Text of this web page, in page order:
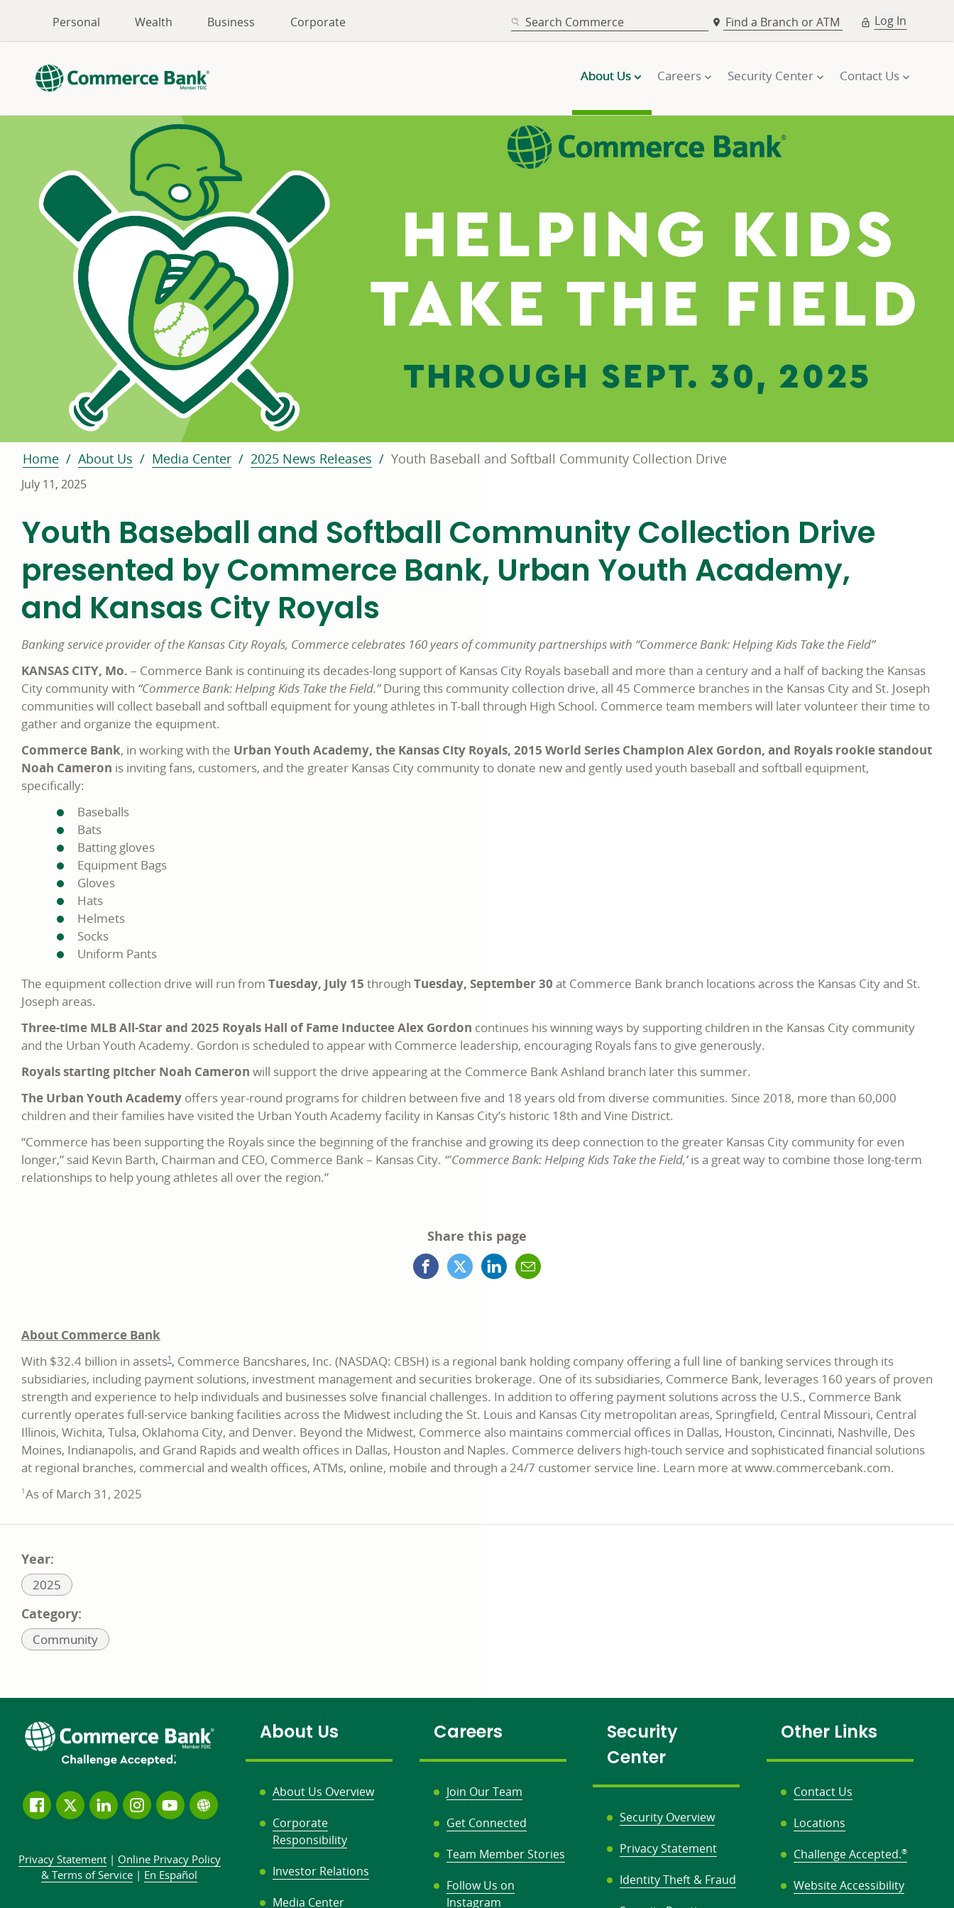
Personal Wealth Business Corporate SEARCH Find a Branch or ATM Log In
About Us Careers Security Center Contact Us
Home About Us Media Center 2025 News Releases Youth Baseball and Softball Community Collection Drive
July 11, 2025
Youth Baseball and Softball Community Collection Drive
presented by Commerce Bank, Urban Youth Academy,
and Kansas City Royals
Banking service provider of the Kansas City Royals, Commerce celebrates 160 years of community partnerships with “Commerce Bank: Helping Kids Take the Field”
KANSAS CITY, Mo. – Commerce Bank is continuing its decades-long support of Kansas City Royals baseball and more than a century and a half of backing the Kansas
City community with “Commerce Bank: Helping Kids Take the Field.”During this community collection drive, all 45 Commerce branches in the Kansas City and St. Joseph
communities will collect baseball and softball equipment for young athletes in T-ball through High School. Commerce team members will later volunteer their time to
gather and organize the equipment.
Commerce Bank, in working with the Urban Youth Academy, the Kansas City Royals, 2015 World Series Champion Alex Gordon, and Royals rookie standout
Noah Cameron is inviting fans, customers, and the greater Kansas City community to donate new and gently used youth baseball and softball equipment,
specifically:
Baseballs
Bats
Batting gloves
Equipment Bags
Gloves
Hats
Helmets
Socks
Uniform Pants
The equipment collection drive will run from Tuesday, July 15 through Tuesday, September 30 at Commerce Bank branch locations across the Kansas City and St.
Joseph areas.
Three-time MLB All-Star and 2025 Royals Hall of Fame Inductee Alex Gordon continues his winning ways by supporting children in the Kansas City community
and the Urban Youth Academy. Gordon is scheduled to appear with Commerce leadership, encouraging Royals fans to give generously.
Royals starting pitcher Noah Cameron will support the drive appearing at the Commerce Bank Ashland branch later this summer.
The Urban Youth Academy offers year-round programs for children between five and 18 years old from diverse communities. Since 2018, more than 60,000
children and their families have visited the Urban Youth Academy facility in Kansas City’s historic 18th and Vine District.
“Commerce has been supporting the Royals since the beginning of the franchise and growing its deep connection to the greater Kansas City community for even
longer,” said Kevin Barth, Chairman and CEO, Commerce Bank – Kansas City. “'Commerce Bank: Helping Kids Take the Field,’is a great way to combine those long-term
relationships to help young athletes all over the region.”
Share this page
Facebook
opens
X
(formerly
LinkedIn
opensMail
opens
About Commerce Bank
With $32.4 billion in assets1 , Commerce Bancshares, Inc. (NASDAQ: CBSH) is a regional bank holding company offering a full line of banking services through its
subsidiaries, including payment solutions, investment management and securities brokerage. One of its subsidiaries, Commerce Bank, leverages 160 years of proven
strength and experience to help individuals and businesses solve financial challenges. In addition to offering payment solutions across the U.S., Commerce Bank
currently operates full-service banking facilities across the Midwest including the St. Louis and Kansas City metropolitan areas, Springfield, Central Missouri, Central
Illinois, Wichita, Tulsa, Oklahoma City, and Denver. Beyond the Midwest, Commerce also maintains commercial offices in Dallas, Houston, Cincinnati, Nashville, Des
Moines, Indianapolis, and Grand Rapids and wealth offices in Dallas, Houston and Naples. Commerce delivers high-touch service and sophisticated financial solutions
at regional branches, commercial and wealth offices, ATMs, online, mobile and through a 24/7 customer service line. Learn more at www.commercebank.com.
1As of March 31, 2025
Year:
Related
2025
Category:
Related
Community
About Us
About Us Overview
Corporate
Responsibility
Investor Relations
Media Center
Careers
Join Our Team
Get Connected
Team Member Stories
Follow Us on
Instagram
Security
Center
Security Overview
Privacy Statement
Identity Theft & Fraud
Other Links
Contact Us
Locations
Challenge Accepted.®
Website Accessibility
Follow
Facebook
Join
Twitter
Join
community
Connect
on
Subscribe
YouTube
Learn
Commerce
Privacy Statement| Online PrivacyPolicy
& Terms of Service | En Español